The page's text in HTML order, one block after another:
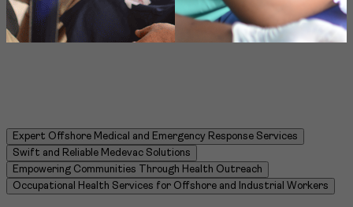
Item
4
of
5
Expert Offshore Medical and Emergency Response Services
Swift and Reliable Medevac Solutions
Empowering Communities Through Health Outreach
Occupational Health Services for Offshore and Industrial Workers